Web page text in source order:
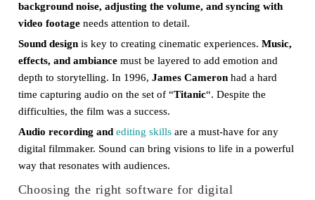
background noise, adjusting the volume, and syncing with
video footageneeds attention to detail.
Sound designis key to creating cinematic experiences. Music,
effects, and ambiancemust be layered to add emotion and
depth to storytelling. In 1996, James Cameronhad a hard
time capturing audio on the set of “Titanic“. Despite the
difficulties, the film was a success.
Audio recording and editing skillsare a must-have for any
digital filmmaker. Sound can bring visions to life in a powerful
way that resonates with audiences.
Choosing the right software for digital